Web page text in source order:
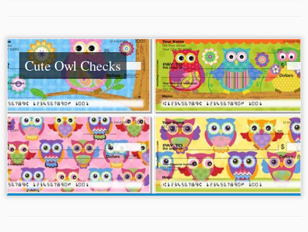
Cute Owl Checks